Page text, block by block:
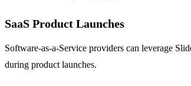
SaaS Product Launches
Software-as-a-Service providers can leverage
during product launches.